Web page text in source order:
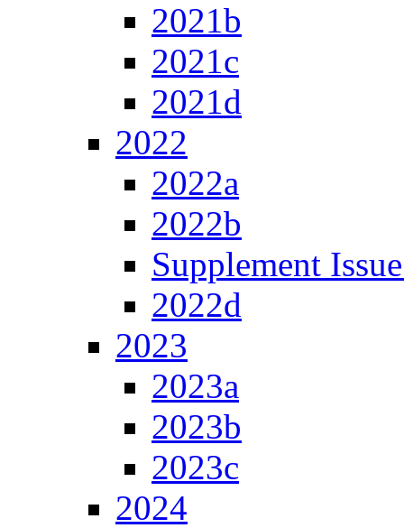
2021b
2021c
2021d
2022
2022a
2022b
Supplement
2022d
2023
2023a
2023b
2023c
2024